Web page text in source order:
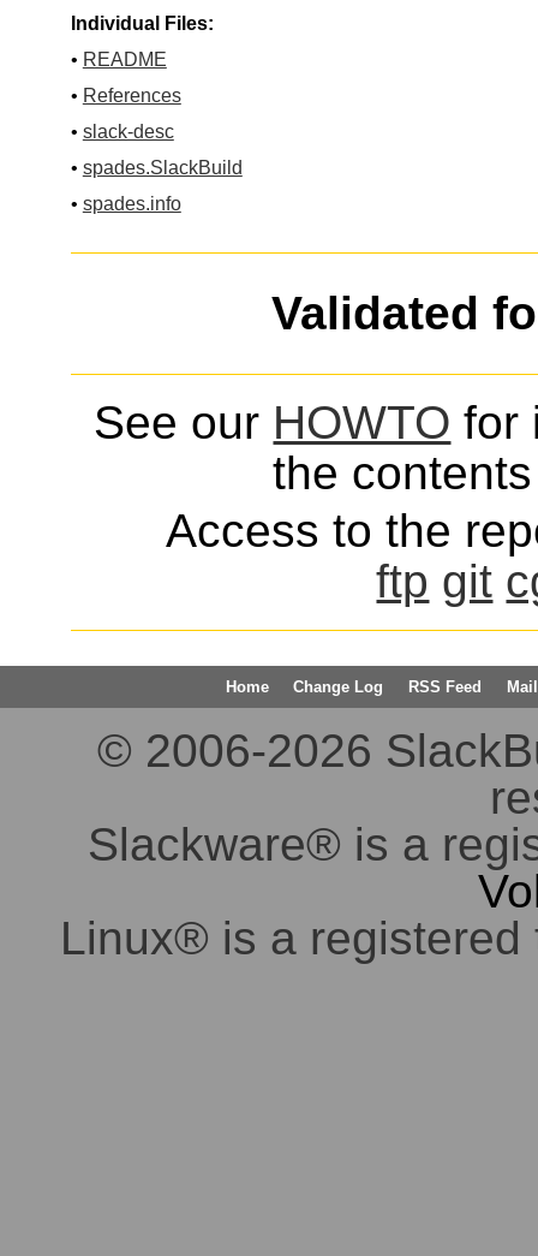
Individual Files:
• README
• References
• slack-desc
• spades.SlackBuild
• spades.info
Validated
See our HOWTO for
the
Access to the
ftp git
Home Change Log RSS Feed
© 2006-2026
Slackware® is a
Linux® is a